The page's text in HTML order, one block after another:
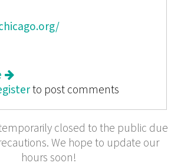
about Peripheral Vision
to post comments
closed to the public due
We hope to update our
hours soon!